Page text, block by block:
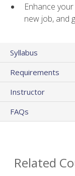
Enhance
new job, and
Syllabus
Requirements
Instructor
FAQs
Related